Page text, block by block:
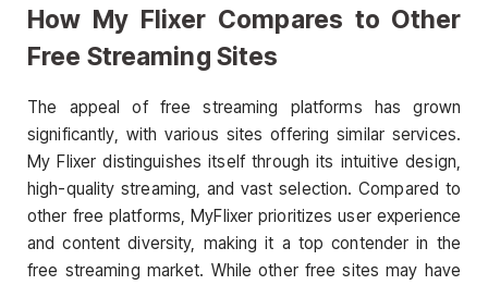
How My Flixer Compares to Other
Free Streaming Sites
The appeal of free streaming platforms has grown
significantly, with various sites offering similar services.
My Flixer distinguishes itself through its intuitive design,
high-quality streaming, and vast selection. Compared to
other free platforms, MyFlixer prioritizes user experience
and content diversity, making it a top contender in the
free streaming market. While other free sites may have